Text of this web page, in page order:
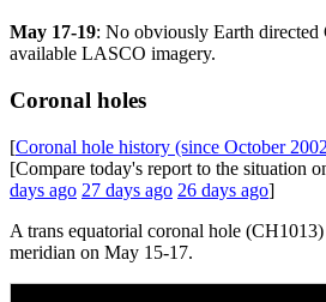
May 17-19: No obviously Earth directed
available LASCO imagery.
Coronal holes
[Coronal hole history (since October
[Compare today's report to the situation
days ago 27 days ago 26 days ago]
A trans equatorial coronal hole (CH1013)
meridian on May 15-17.